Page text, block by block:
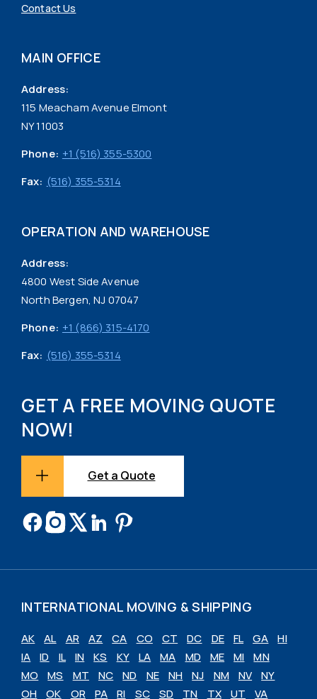
Contact Us
MAIN OFFICE
Address:
115 Meacham Avenue Elmont
NY 11003
Phone: +1 (516) 355-5300
Fax: (516) 355-5314
OPERATION AND WAREHOUSE
Address:
4800 West Side Avenue
North Bergen, NJ 07047
Phone: +1 (866) 315-4170
Fax: (516) 355-5314
GET A FREE MOVING QUOTE
NOW!
Get a Quote
INTERNATIONAL MOVING & SHIPPING
AK AL AR AZ CA CO CT DC DE FL GA
HI
IA
ID IL IN KS KY LA MA MD ME MI
MN
MO
MS MT NC ND NE NH NJ NM NV
NY
OH
OK OR PA RI SC SD TN TX UT VA